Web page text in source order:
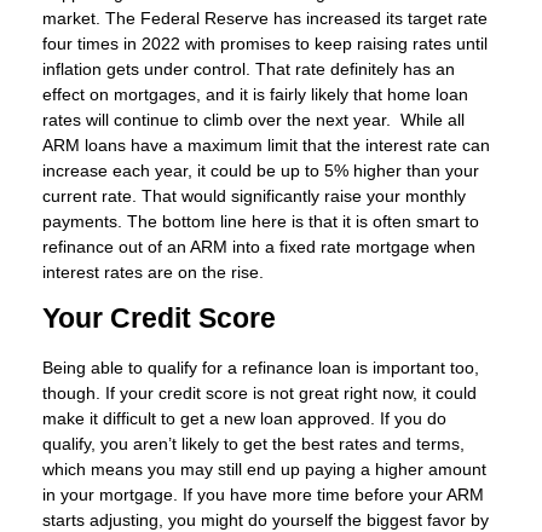
market. The Federal Reserve has increased its target rate
four times in 2022 with promises to keep raising rates until
inflation gets under control. That rate definitely has an
effect on mortgages, and it is fairly likely that home loan
rates will continue to climb over the next year. While all
ARM loans have a maximum limit that the interest rate can
increase each year, it could be up to 5% higher than your
current rate. That would significantly raise your monthly
payments. The bottom line here is that it is often smart to
refinance out of an ARM into a fixed rate mortgage when
interest rates are on the rise.
Your Credit Score
Being able to qualify for a refinance loan is important too,
though. If your credit score is not great right now, it could
make it difficult to get a new loan approved. If you do
qualify, you aren’t likely to get the best rates and terms,
which means you may still end up paying a higher amount
in your mortgage. If you have more time before your ARM
starts adjusting, you might do yourself the biggest favor by